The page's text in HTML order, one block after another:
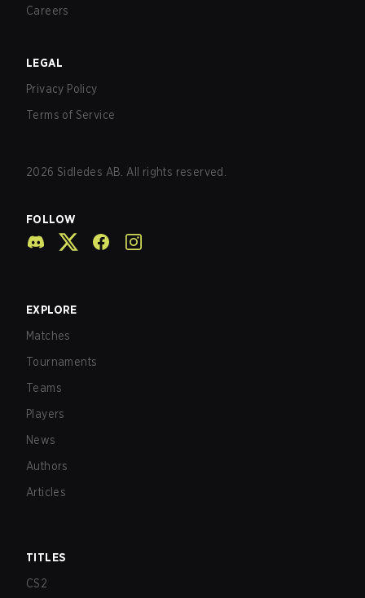
Careers
LEGAL
Privacy Policy
Terms of Service
2026 Sidledes AB. All rights reserved.
FOLLOW
EXPLORE
Matches
Tournaments
Teams
Players
News
Authors
Articles
TITLES
CS2